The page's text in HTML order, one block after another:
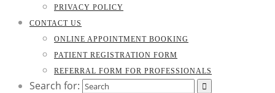
PRIVACY POLICY
CONTACT US
ONLINE APPOINTMENT BOOKING
PATIENT REGISTRATION FORM
REFERRAL FORM FOR PROFESSIONALS
Search for: